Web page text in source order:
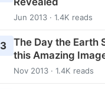
Jun 2013 · 1.4K reads
3 The Day the Earth
this Amazing
Nov 2013 · 1.4K reads